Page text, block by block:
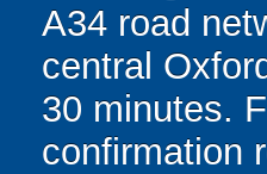
A34 road
central
30 minutes.
confirmation